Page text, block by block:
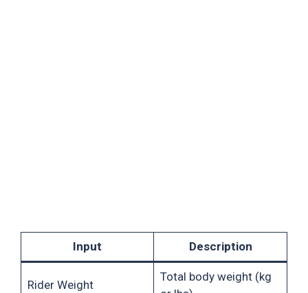
Input Description
Rider Weight
Total body weight (kg